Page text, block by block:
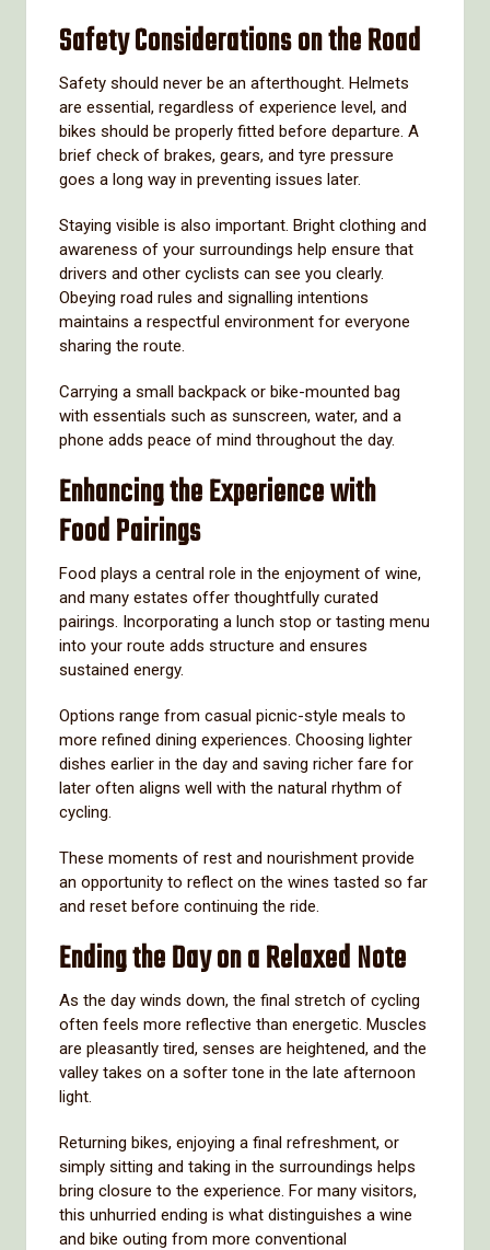
Safety Considerations on the Road
Safety should never be an afterthought. Helmets
are essential, regardless of experience level, and
bikes should be properly fitted before departure. A
brief check of brakes, gears, and tyre pressure
goes a long way in preventing issues later.
Staying visible is also important. Bright clothing and
awareness of your surroundings help ensure that
drivers and other cyclists can see you clearly.
Obeying road rules and signalling intentions
maintains a respectful environment for everyone
sharing the route.
Carrying a small backpack or bike-mounted bag
with essentials such as sunscreen, water, and a
phone adds peace of mind throughout the day.
Enhancing the Experience with
Food Pairings
Food plays a central role in the enjoyment of wine,
and many estates offer thoughtfully curated
pairings. Incorporating a lunch stop or tasting menu
into your route adds structure and ensures
sustained energy.
Options range from casual picnic-style meals to
more refined dining experiences. Choosing lighter
dishes earlier in the day and saving richer fare for
later often aligns well with the natural rhythm of
cycling.
These moments of rest and nourishment provide
an opportunity to reflect on the wines tasted so far
and reset before continuing the ride.
Ending the Day on a Relaxed Note
As the day winds down, the final stretch of cycling
often feels more reflective than energetic. Muscles
are pleasantly tired, senses are heightened, and the
valley takes on a softer tone in the late afternoon
light.
Returning bikes, enjoying a final refreshment, or
simply sitting and taking in the surroundings helps
bring closure to the experience. For many visitors,
this unhurried ending is what distinguishes a wine
and bike outing from more conventional